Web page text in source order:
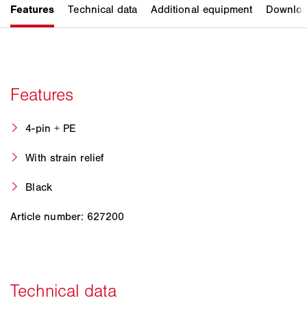
4-pin + PE
With strain relief
Black
Article number: 627200